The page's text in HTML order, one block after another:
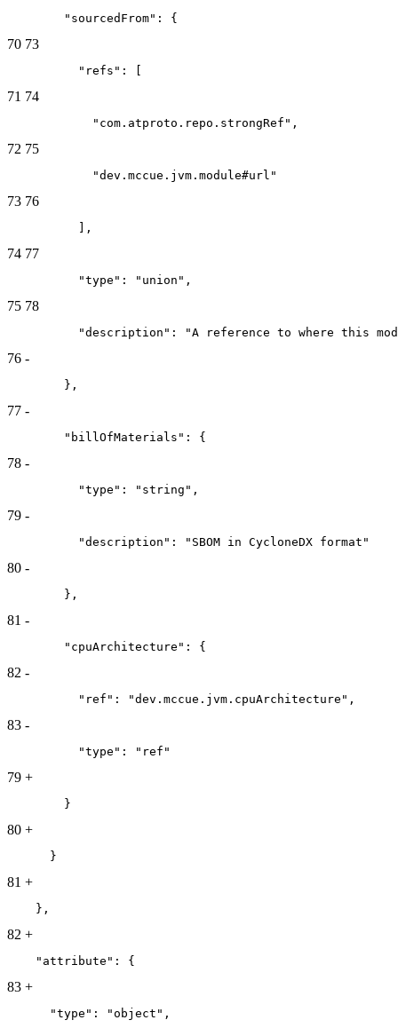
        "sourcedFrom": {
70 73
          "refs": [
71 74
            "com.atproto.repo.strongRef",
72 75
            "dev.mccue.jvm.module#url"
73 76
          ],
74 77
          "type": "union",
75 78
"description": "A reference to where this
76 -
        },
77 -
        "billOfMaterials": {
78 -
          "type": "string",
79 -
          "description": "SBOM in CycloneDX format"
80 -
        },
81 -
        "cpuArchitecture": {
82 -
          "ref": "dev.mccue.jvm.cpuArchitecture",
83 -
          "type": "ref"
79 +
        }
80 +
      }
81 +
    },
82 +
    "attribute": {
83 +
      "type": "object",